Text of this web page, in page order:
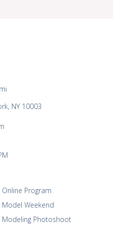
Online Program
Model Weekend
Modeling Photoshoot
NY 10003